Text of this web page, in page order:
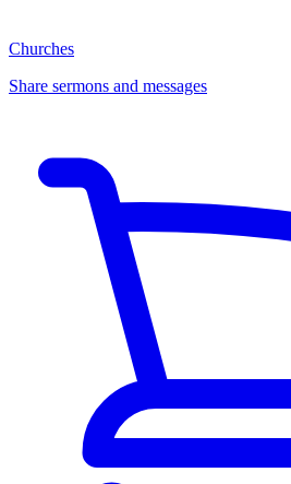
Churches
Share sermons and messages